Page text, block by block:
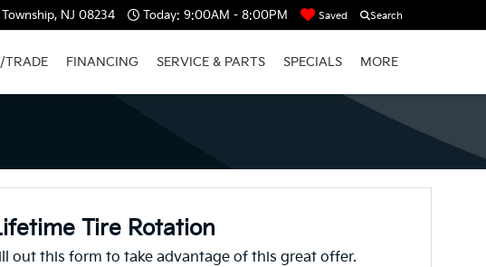
NJ 08234 Today: 9:00AM - 8:00PM Saved Search
TRADE FINANCING SERVICE & PARTS SPECIALS MORE
Tire Rotation
out this form to take advantage of this great offer.